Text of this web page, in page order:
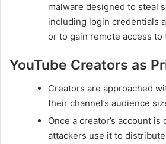
malware designed to steal
including login credentials
or to gain remote access to
YouTube Creators as
Creators are approached
their channel’s audience
Once a creator’s account is
attackers use it to